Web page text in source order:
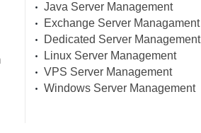
Java Server Management
Exchange Server Managament
Dedicated Server Management
Linux Server Management
VPS Server Management
Windows Server Management